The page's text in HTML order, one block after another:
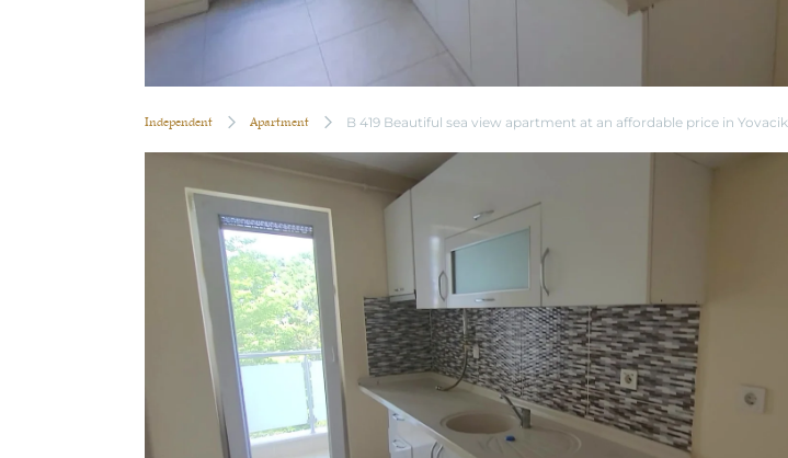
Independent Apartment B 419 Beautiful sea view apartment at an affordable price in Yovacik